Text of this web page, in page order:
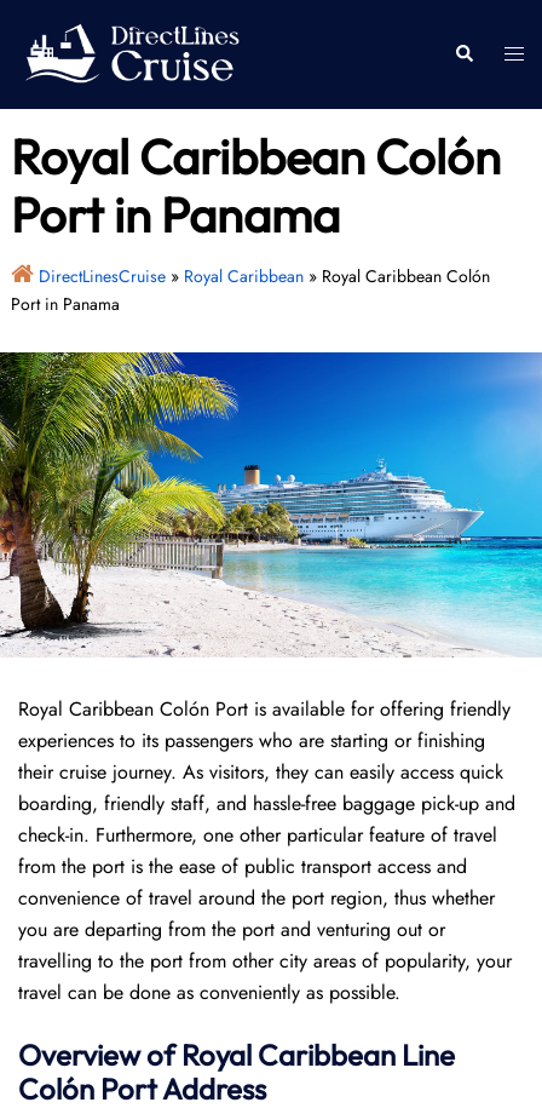
content
Search
Royal Caribbean Colón
Port in Panama
DirectLinesCruise» Royal Caribbean» Royal Caribbean Colón
Port in Panama
Royal Caribbean Colón Port is available for offering friendly
experiences to its passengers who are starting or finishing
their cruise journey. As visitors, they can easily access quick
boarding, friendly staff, and hassle-free baggage pick-up and
check-in. Furthermore, one other particular feature of travel
from the port is the ease of public transport access and
convenience of travel around the port region, thus whether
you are departing from the port and venturing out or
travelling to the port from other city areas of popularity, your
travel can be done as conveniently as possible.
Overview of Royal Caribbean Line
Colón Port Address